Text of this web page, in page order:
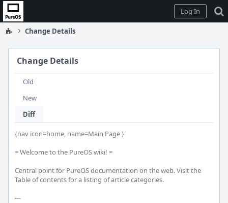
Home
Log In
Change Details
Change Details
Old
New
Diff
{nav icon=home, name=Main Page }
= Welcome to the PureOS wiki! =
Central point for PureOS documentation on the web. Visit the
Table of contents for a listing of article categories.
---